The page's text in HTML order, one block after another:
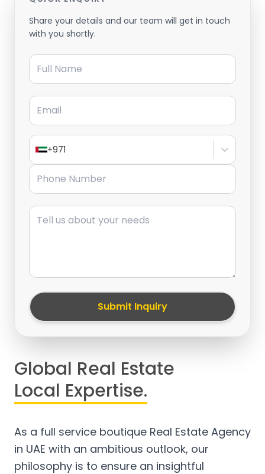
Share your details and our team will get in touch
with you shortly.
Full Name
Email
+971
Phone Number
Message
Submit Inquiry
Global Real Estate
Local Expertise.
As a full service boutique Real Estate Agency
in UAE with an ambitious outlook, our
philosophy is to ensure an insightful